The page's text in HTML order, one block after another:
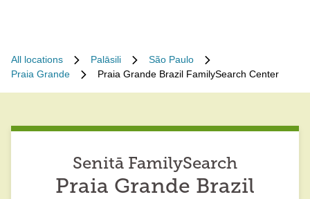
All locations Palāsili
São Paulo
Praia Grande
Praia Grande Brazil FamilySearch Center
Senitā FamilySearch
Praia Grande Brazil